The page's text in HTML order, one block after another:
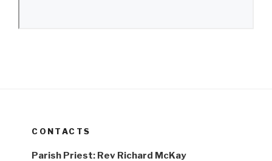
CONTACTS
Parish Priest: Rev Richard McKay